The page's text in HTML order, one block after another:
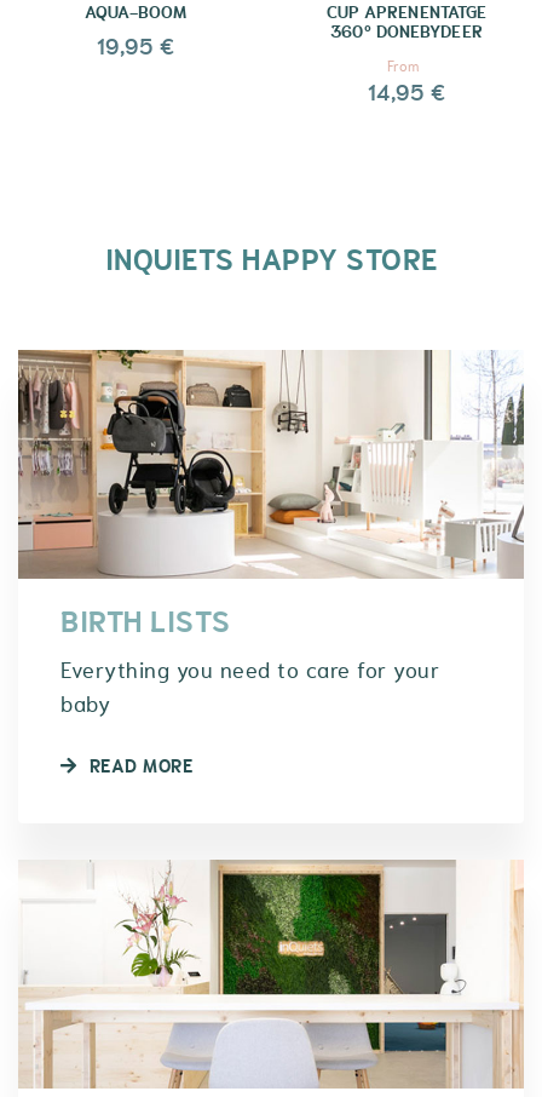
AQUA-BOOM
19,95 €
CUP APRENENTATGE
360º DONEBYDEER
From
14,95 €
INQUIETS HAPPY STORE
BIRTH LISTS
Everything you need to care for your
baby
READ MORE